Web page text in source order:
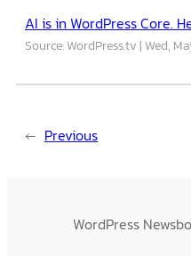
AI is in WordPress Core.
Source: WordPress.tv Wed,
← Previous
WordPress